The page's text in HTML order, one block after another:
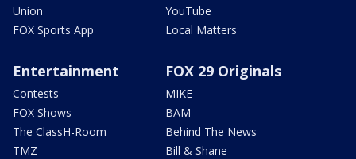
Union
FOX Sports App
YouTube
Local Matters
Entertainment
Contests
FOX Shows
The ClassH-Room
TMZ
FOX 29 Originals
MIKE
BAM
Behind The News
Bill & Shane